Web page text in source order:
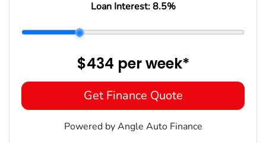
Loan Interest:8.5%
$434 perweek*
Get Finance Quote
Powered by Angle Auto Finance